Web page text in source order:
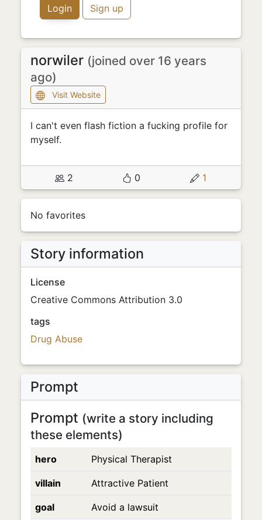
Login Sign up
norwiler (joined over 16 years
ago)
Visit Website
I can't even flash fiction a fucking profile for
myself.
2 0 1
No favorites
Story information
License
Creative Commons Attribution 3.0
tags
Drug Abuse
Prompt
Prompt (write a story including
these elements)
hero Physical Therapist
villain Attractive Patient
goal Avoid a lawsuit